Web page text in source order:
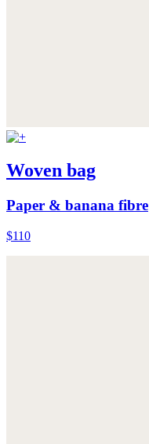
Woven bag
Paper & banana fibre
$110